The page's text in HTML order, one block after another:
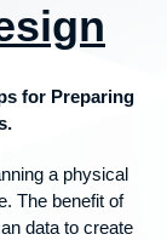
for Preparing
a physical
The benefit of
data to create